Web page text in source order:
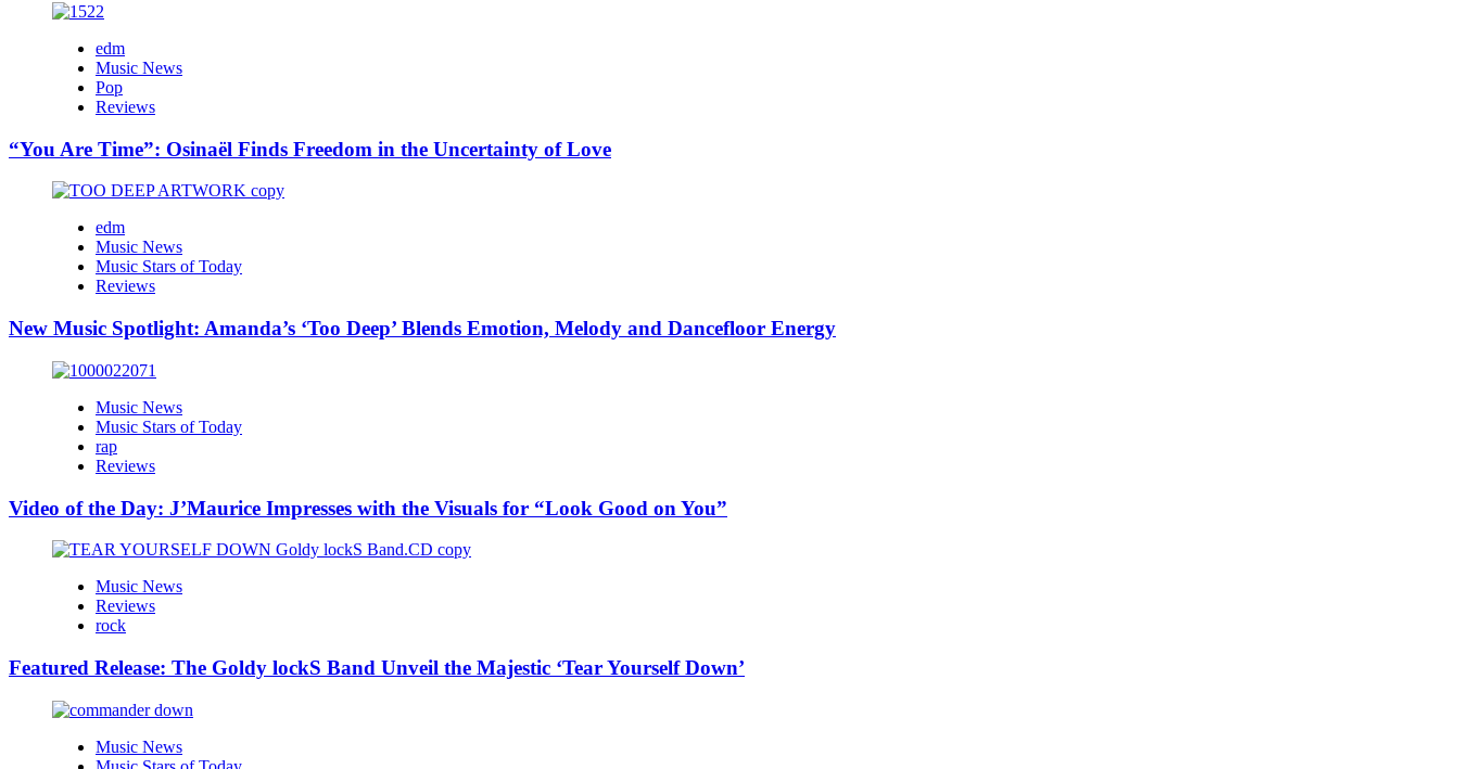
edm
Music News
Pop
Reviews
“You Are Time”: Osinaël Finds Freedom in the Uncertainty of Love
edm
Music News
Music Stars of Today
Reviews
New Music Spotlight: Amanda’s ‘Too Deep’ Blends Emotion, Melody and Dancefloor Energy
Music News
Music Stars of Today
rap
Reviews
Video of the Day: J’Maurice Impresses with the Visuals for “Look Good on You”
Music News
Reviews
rock
Featured Release: The Goldy lockS Band Unveil the Majestic ‘Tear Yourself Down’
Music News